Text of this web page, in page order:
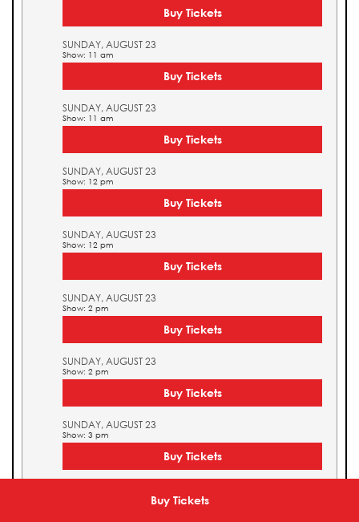
Buy Tickets
Buy Tickets
SUNDAY, AUGUST 23
Show: 11 am
Buy Tickets
SUNDAY, AUGUST 23
Show: 11 am
Buy Tickets
SUNDAY, AUGUST 23
Show: 12 pm
Buy Tickets
SUNDAY, AUGUST 23
Show: 12 pm
Buy Tickets
SUNDAY, AUGUST 23
Show: 2 pm
Buy Tickets
SUNDAY, AUGUST 23
Show: 2 pm
Buy Tickets
SUNDAY, AUGUST 23
Show: 3 pm
Buy Tickets